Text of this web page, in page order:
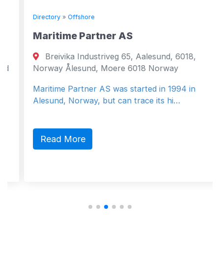
Directory»Offshore
Maritime Partner AS
Breivika Industriveg 65, Aalesund, 6018,
Norway Ålesund, Moere 6018 Norway
Maritime Partner AS was started in 1994 in
Alesund, Norway, but can trace its hi…
Read More